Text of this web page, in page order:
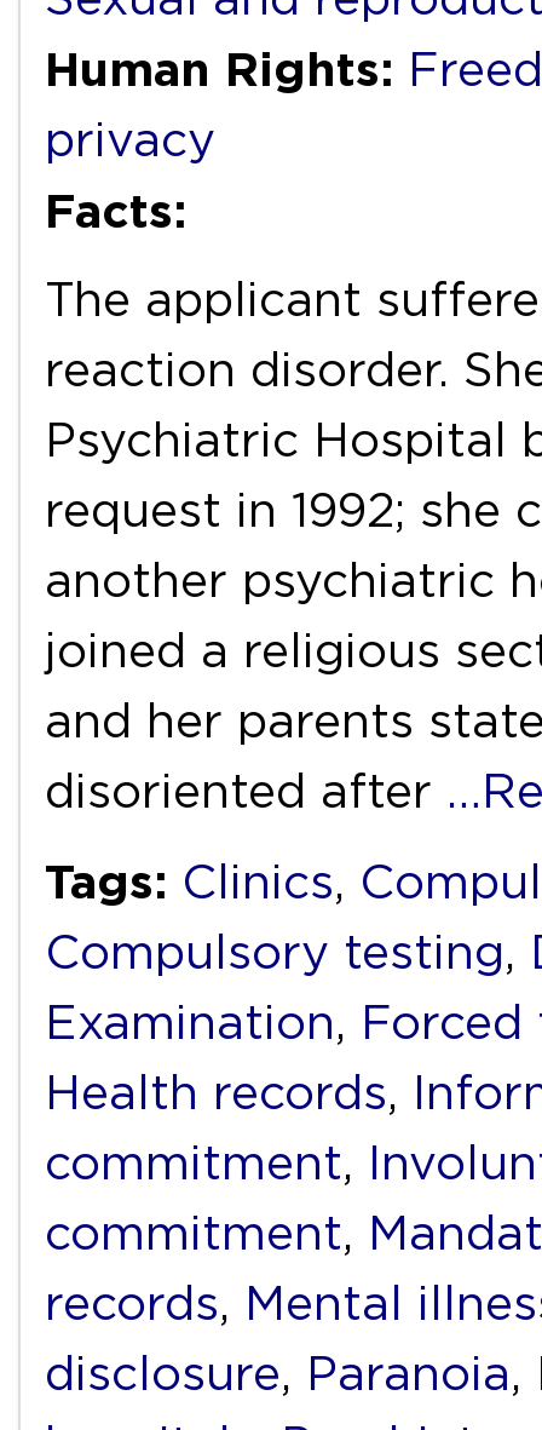
Human Rights:
privacy
Facts:
The applicant
reaction disorder.
Psychiatric Hospital
request in 1992;
another psychiatric
joined a religious
and her parents
disoriented after
Tags: Clinics,
Compulsory testing,
Examination,
Health records,
commitment,
commitment,
records, Mental
disclosure, Paranoia,